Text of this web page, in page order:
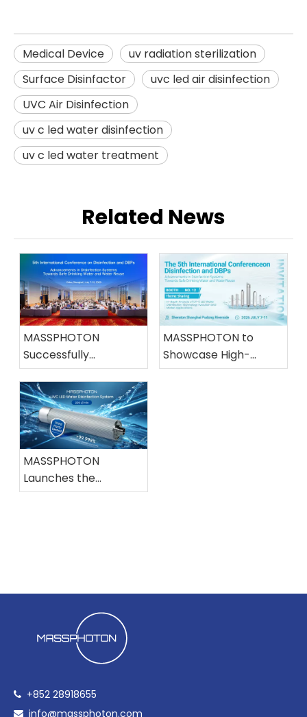
Medical Device
uv radiation sterilization​
Surface Disinfactor
uvc led air disinfection​
UVC Air Disinfection
uv c led water disinfection
uv c led water treatment
Related News
MASSPHOTON
Successfully
Concludes Its
Participation in the
5th International
Conference on
Disinfection and DBPs
MASSPHOTON to
Showcase High-
Efficiency UVC LED
MASSPHOTON
Launches the
Industry's First 200
 +852 28918655
 info@massphoton.com